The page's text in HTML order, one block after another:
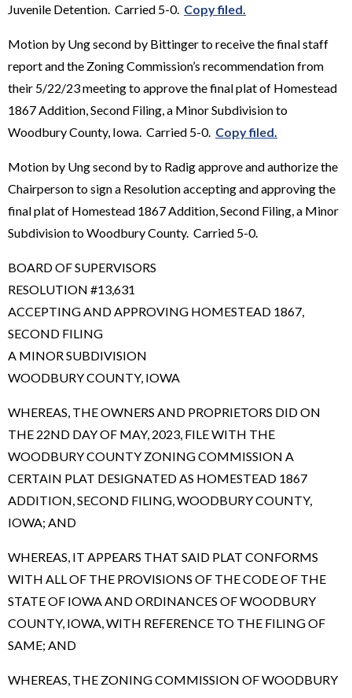
Juvenile Detention. Carried 5-0. Copy filed.
Motion by Ung second by Bittinger to receive the final staff
report and the Zoning Commission’s recommendation from
their 5/22/23 meeting to approve the final plat of Homestead
1867 Addition, Second Filing, a Minor Subdivision to
Woodbury County, Iowa. Carried 5-0. Copy filed.
Motion by Ung second by to Radig approve and authorize the
Chairperson to sign a Resolution accepting and approving the
final plat of Homestead 1867 Addition, Second Filing, a Minor
Subdivision to Woodbury County. Carried 5-0.
BOARD OF SUPERVISORS
RESOLUTION #13,631
ACCEPTING AND APPROVING HOMESTEAD 1867,
SECOND FILING
A MINOR SUBDIVISION
WOODBURY COUNTY, IOWA
WHEREAS, THE OWNERS AND PROPRIETORS DID ON
THE 22ND DAY OF MAY, 2023, FILE WITH THE
WOODBURY COUNTY ZONING COMMISSION A
CERTAIN PLAT DESIGNATED AS HOMESTEAD 1867
ADDITION, SECOND FILING, WOODBURY COUNTY,
IOWA; AND
WHEREAS, IT APPEARS THAT SAID PLAT CONFORMS
WITH ALL OF THE PROVISIONS OF THE CODE OF THE
STATE OF IOWA AND ORDINANCES OF WOODBURY
COUNTY, IOWA, WITH REFERENCE TO THE FILING OF
SAME; AND
WHEREAS, THE ZONING COMMISSION OF WOODBURY